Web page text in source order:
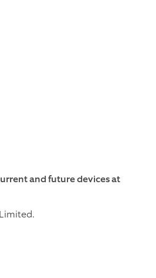
and future devices at